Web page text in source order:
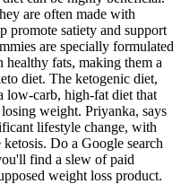
are often made with
promote satiety and support
are specially formulated
fats, making them a
diet. The ketogenic diet,
low-carb, high-fat diet that
weight. Priyanka, says
lifestyle change, with
Do a Google search
find a slew of paid
weight loss product.